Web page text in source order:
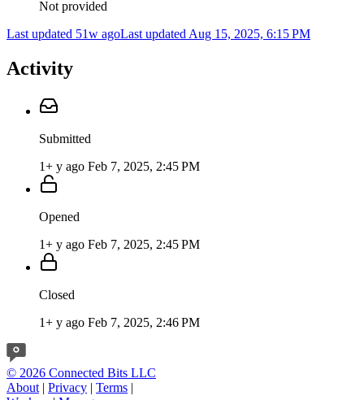
Not provided
Last updated 51w agoLast updated Aug 15, 2025, 6:15 PM
Activity
Submitted
1+ y ago Feb 7, 2025, 2:45 PM
Opened
1+ y ago Feb 7, 2025, 2:45 PM
Closed
1+ y ago Feb 7, 2025, 2:46 PM
© 2026 Connected Bits LLC
About | Privacy | Terms |